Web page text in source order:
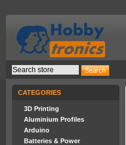
CATEGORIES
3D Printing
Aluminium Profiles
Arduino
Batteries & Power